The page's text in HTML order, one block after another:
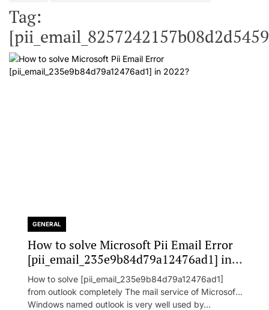
Tag:
GENERAL
How to solve Microsoft Pii Email Error
[pii_email_235e9b84d79a12476ad1] in
2022?
How to solve [pii_email_235e9b84d79a12476ad1]
from outlook completely The mail service of Microsoft
Windows named outlook is very well used by...